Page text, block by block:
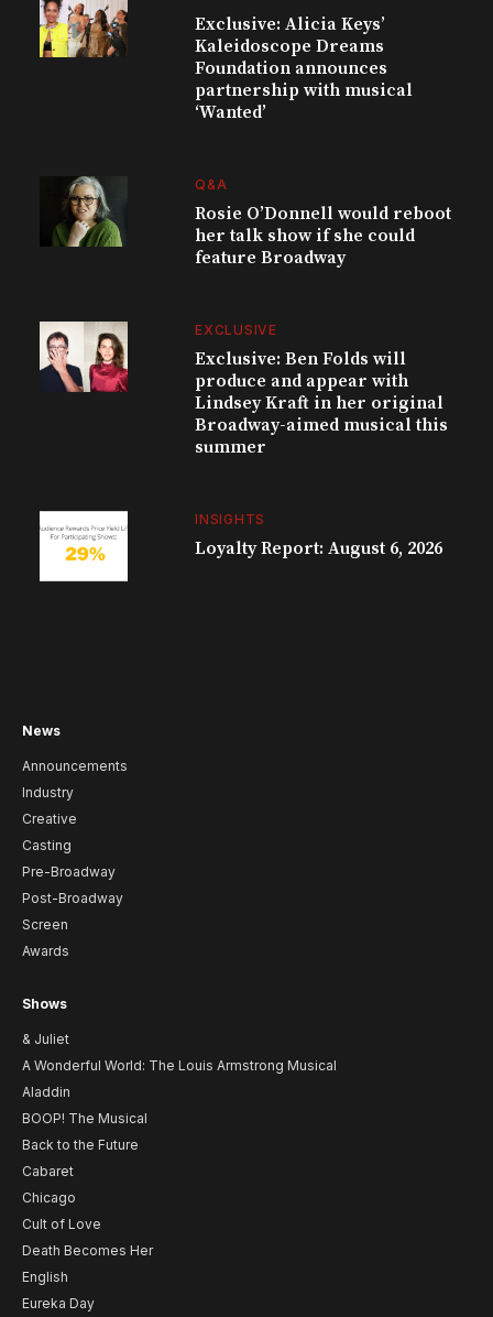
Exclusive: Alicia Keys’
Kaleidoscope Dreams
Foundation announces
partnership with musical
‘Wanted’
Q&A
Rosie O’Donnell would reboot
her talk show if she could
feature Broadway
EXCLUSIVE
Exclusive: Ben Folds will
produce and appear with
Lindsey Kraft in her original
Broadway-aimed musical this
summer
INSIGHTS
Loyalty Report: August 6, 2026
News
Announcements
Industry
Creative
Casting
Pre-Broadway
Post-Broadway
Screen
Awards
Shows
& Juliet
A Wonderful World: The Louis Armstrong Musical
Aladdin
BOOP! The Musical
Back to the Future
Cabaret
Chicago
Cult of Love
Death Becomes Her
English
Eureka Day